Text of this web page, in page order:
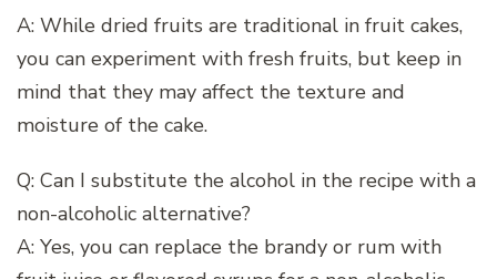
A: While dried fruits are traditional in fruit cakes,
you can experiment with fresh fruits, but keep in
mind that they may affect the texture and
moisture of the cake.
Q: Can I substitute the alcohol in the recipe with a
non-alcoholic alternative?
A: Yes, you can replace the brandy or rum with